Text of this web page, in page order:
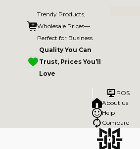
Trendy Products,
Wholesale Prices—
Perfect for Business
Quality You Can
Trust, Prices You’ll
Love
POS
About us
Help
Compare